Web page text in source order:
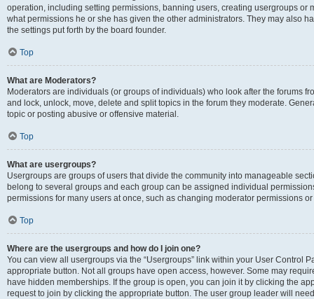
operation, including setting permissions, banning users, creating usergroups or
what permissions he or she has given the other administrators. They may also
the settings put forth by the board founder.
Top
What are Moderators?
Moderators are individuals (or groups of individuals) who look after the forums
and lock, unlock, move, delete and split topics in the forum they moderate.
topic or posting abusive or offensive material.
Top
What are usergroups?
Usergroups are groups of users that divide the community into manageable
belong to several groups and each group can be assigned individual
permissions for many users at once, such as changing moderator permissions
Top
Where are the usergroups and how do I join one?
You can view all usergroups via the “Usergroups” link within your User Control
appropriate button. Not all groups have open access, however. Some may
have hidden memberships. If the group is open, you can join it by clicking the
request to join by clicking the appropriate button. The user group leader will